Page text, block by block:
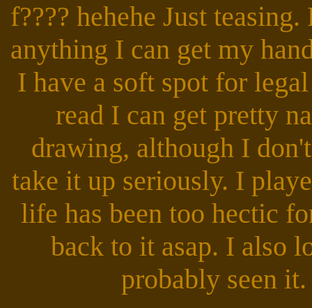
f???? hehehe Just
anything I can get my
I have a soft spot for
read I can get pretty
drawing, although I
take it up seriously. I
life has been too hectic
back to it asap. I also
probably seen